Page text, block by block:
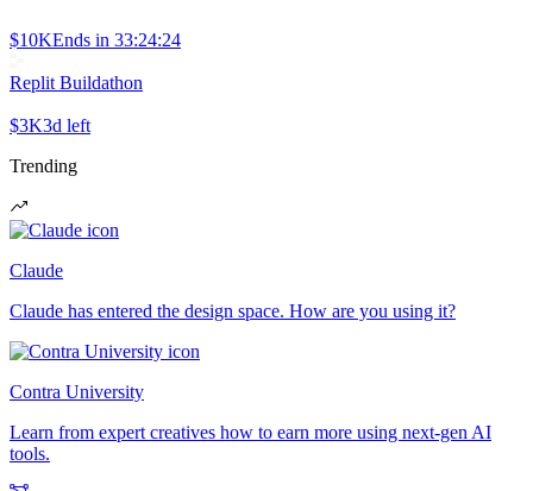
$10KEnds in 33:24:24
Replit Buildathon
$3K3d left
Trending
Claude
Claude has entered the design space. How are you using it?
Contra University
Learn from expert creatives how to earn more using next-gen AI
tools.